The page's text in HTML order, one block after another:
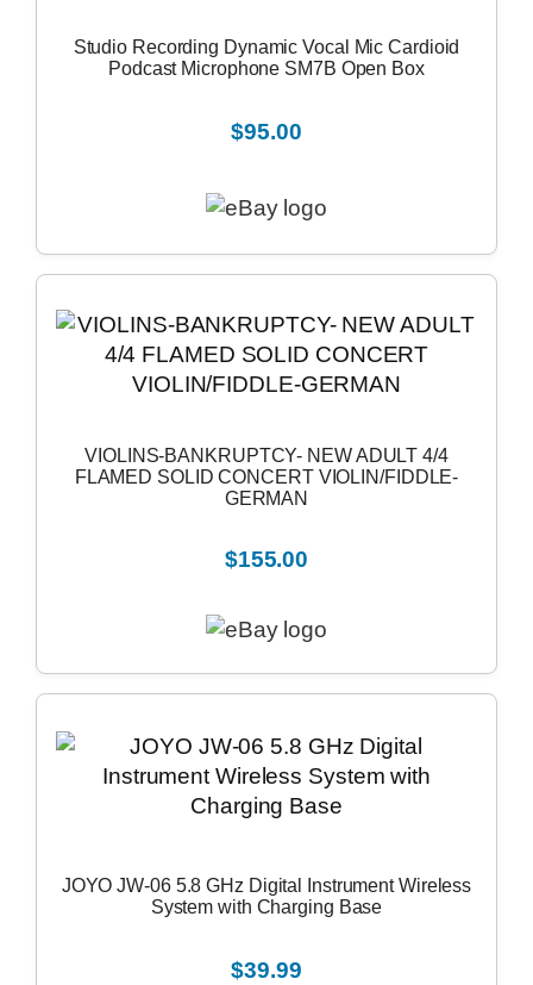
Studio Recording Dynamic Vocal Mic Cardioid
Podcast Microphone SM7B Open Box
$95.00
VIOLINS-BANKRUPTCY- NEW ADULT 4/4
FLAMED SOLID CONCERT VIOLIN/FIDDLE-
GERMAN
$155.00
JOYO JW-06 5.8 GHz Digital Instrument Wireless
System with Charging Base
$39.99